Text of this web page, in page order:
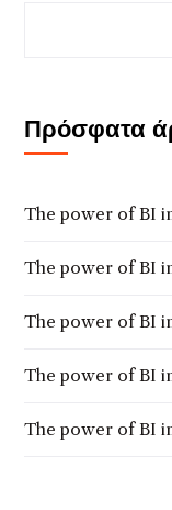
Πρόσφατα
The power of BI
The power of BI
The power of BI
The power of BI
The power of BI